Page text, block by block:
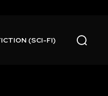
(SCI-FI)